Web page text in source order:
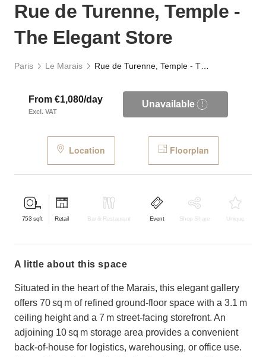
Rue de Turenne, Temple -
The Elegant Store
Paris Le Marais
From €1,080/day
Excl. VAT
Unavailable
Location Floorplan
753 sqft Retail Bar & Restaurant Event Shop Share Unique
a little about this space
Situated in the heart of the Marais, this elegant gallery
offers 70 sq m of refined ground-floor space with a 3.1 m
ceiling height and a 7 m street-facing storefront. An
adjoining 10 sq m storage area provides a convenient
back-of-house for logistics, warehousing, or office use.